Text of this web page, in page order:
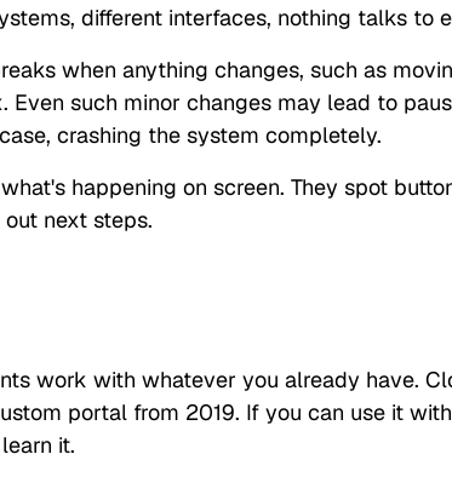
different interfaces, nothing talks to
when anything changes, such as
Even such minor changes may lead to
crashing the system completely.
happening on screen. They spot
next steps.
work with whatever you already have.
portal from 2019. If you can use it
it.